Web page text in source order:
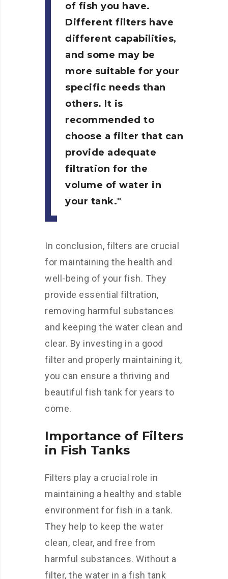
of fish you have.
Different filters have
different capabilities,
and some may be
more suitable for your
specific needs than
others. It is
recommended to
choose a filter that can
provide adequate
filtration for the
volume of water in
your tank.
In conclusion, filters are crucial
for maintaining the health and
well-being of your fish. They
provide essential filtration,
removing harmful substances
and keeping the water clean and
clear. By investing in a good
filter and properly maintaining it,
you can ensure a thriving and
beautiful fish tank for years to
come.
Importance of Filters
in Fish Tanks
Filters play a crucial role in
maintaining a healthy and stable
environment for fish in a tank.
They help to keep the water
clean, clear, and free from
harmful substances. Without a
filter, the water in a fish tank